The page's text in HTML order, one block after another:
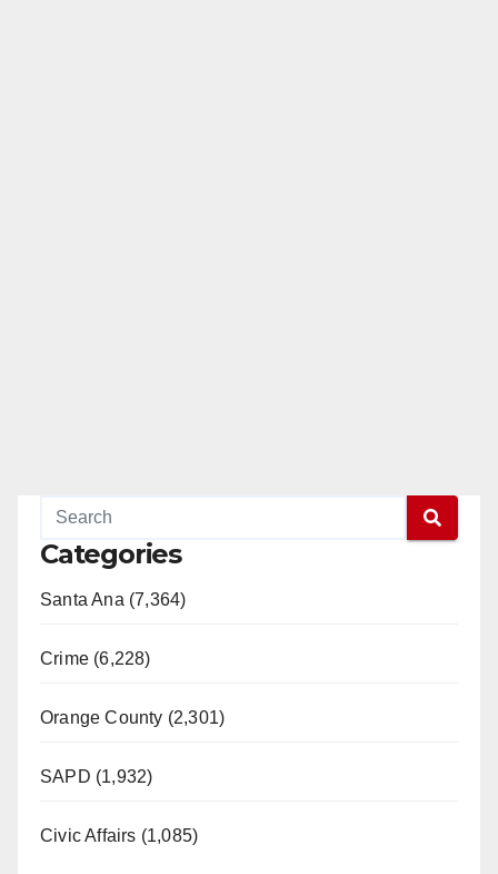
Categories
Santa Ana (7,364)
Crime (6,228)
Orange County (2,301)
SAPD (1,932)
Civic Affairs (1,085)